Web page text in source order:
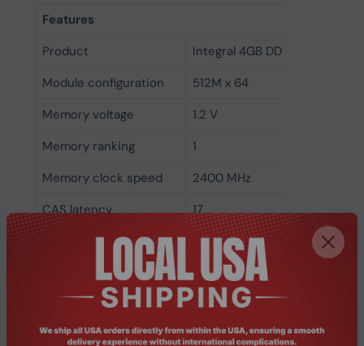
Features
Product
Integral 4GB DDR4 SODIMM
Module configuration
512M x 64
Memory voltage
1.2 V
Memory ranking
1
Memory clock speed
2400 MHz
CAS latency
17
No
Memory form factor
260-pin SO-DIMM
Component for
Laptop
Internal memory type
DDR4